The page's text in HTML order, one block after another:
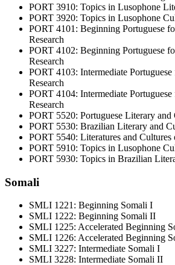
PORT 3910: Topics in Lusophone
PORT 3920: Topics in Lusophone
PORT 4101: Beginning Portuguese
Research
PORT 4102: Beginning Portuguese
Research
PORT 4103: Intermediate
Research
PORT 4104: Intermediate
Research
PORT 5520: Portuguese Literary and
PORT 5530: Brazilian Literary and
PORT 5540: Literatures and
PORT 5910: Topics in Lusophone
PORT 5930: Topics in Brazilian
Somali
SMLI 1221: Beginning Somali I
SMLI 1222: Beginning Somali II
SMLI 1225: Accelerated Beginning
SMLI 1226: Accelerated Beginning
SMLI 3227: Intermediate Somali I
SMLI 3228: Intermediate Somali II